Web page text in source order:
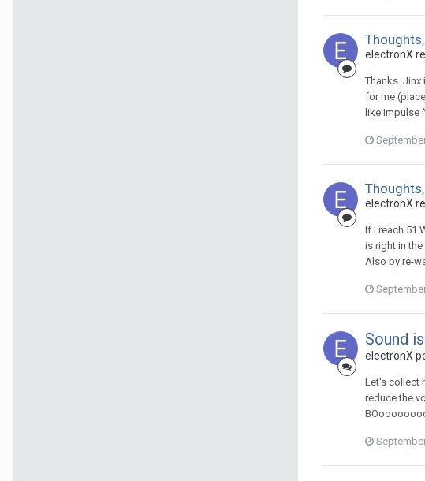
electronX
Thanks.
for me
like Impulse
electronX
If I reach 51
is right in
Also by re-
Sound
electronX
Let's collect
reduce the